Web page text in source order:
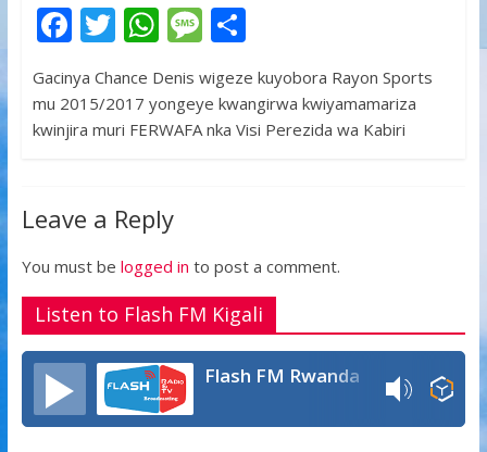
F
ac
e
b
k
T
itt
er
W
at
s
p
p
M
ss
a
S
h
ar
e
Gacinya Chance Denis wigeze kuyobora Rayon Sports
mu 2015/2017 yongeye kwangirwa kwiyamamariza
kwinjira muri FERWAFA nka Visi Perezida wa Kabiri
Leave a Reply
You must be logged in to post a comment.
Listen to Flash FM Kigali
Flash FM Rwanda